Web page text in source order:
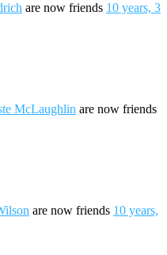
are now friends 10 years, 3
McLaughlin are now friends
are now friends 10 years,